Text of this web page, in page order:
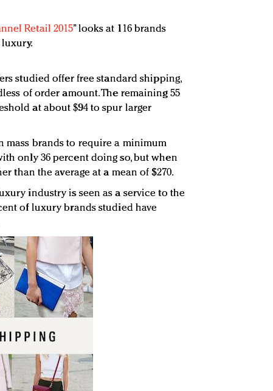
Retail 2015” looks at 116 brands
studied offer free standard shipping,
of order amount. The remaining 55
at about $94 to spur larger
mass brands to require a minimum
only 36 percent doing so, but when
than the average at a mean of $270.
industry is seen as a service to the
of luxury brands studied have